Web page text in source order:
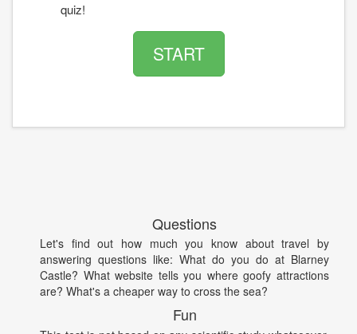
quiz!
START
Questions
Let's find out how much you know about travel by
answering questions like: What do you do at Blarney
Castle? What website tells you where goofy attractions
are? What's a cheaper way to cross the sea?
Fun